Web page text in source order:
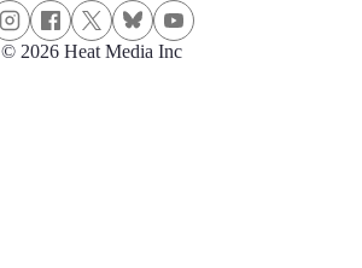
© 2026 Heat Media Inc